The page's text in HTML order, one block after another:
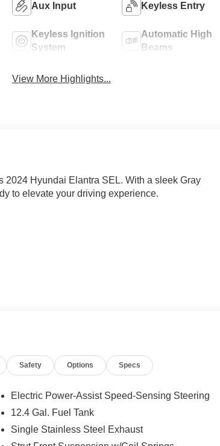
Aux Input Keyless Entry
Keyless Ignition
System
Automatic High
Beams
View More Highlights...
2024 Hyundai Elantra SEL. With a sleek Gray
to elevate your driving experience.
a Radio: AM/FM/HD/SiriusXM Display Audio
overall comfort.
control, Brake assist, Electronic Stability
added convenience.
Safety Options Specs
Electric Power-Assist Speed-Sensing Steering
12.4 Gal. Fuel Tank
Single Stainless Steel Exhaust